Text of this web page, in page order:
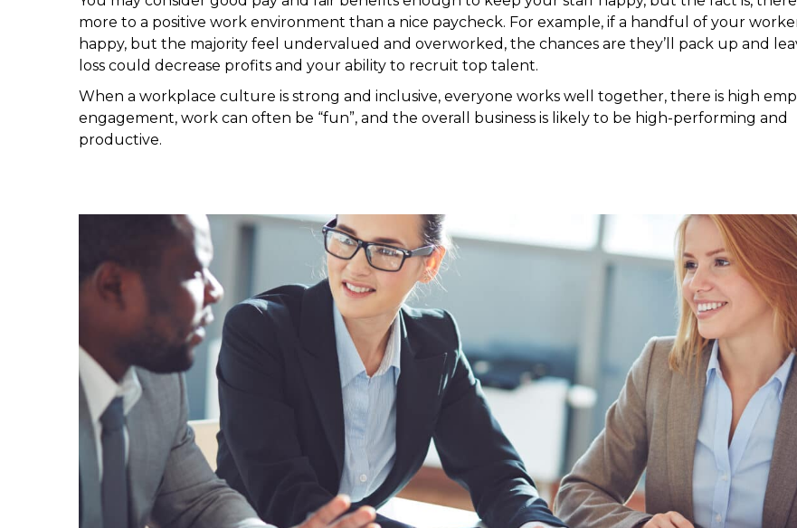
more to a positive work environment than a nice paycheck. For example, if a handful of your
happy, but the majority feel undervalued and overworked, the chances are they’ll pack up and
loss could decrease profits and your ability to recruit top talent.
When a workplace culture is strong and inclusive, everyone works well together, there is high
engagement, work can often be “fun”, and the overall business is likely to be high-performing and
productive.